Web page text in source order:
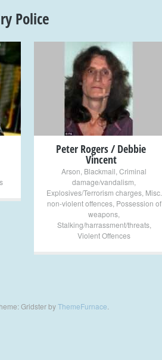
Police
+
Peter Rogers / Debbie
Vincent
Arson Blackmail Criminal
damage/vandalism
Explosives/Terrorism charges, Misc.
non-violent offences, Possession of
weapons
Stalking/harrassment/threats,
Violent Offences
Gridster byThemeFurnace